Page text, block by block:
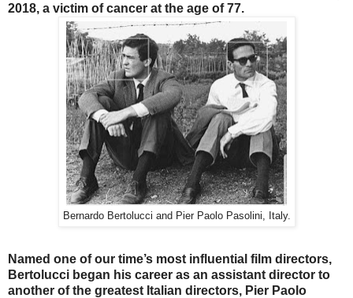
2018, a victim of cancer at the age of 77.
Bernardo Bertolucci and Pier Paolo Pasolini, Italy.
Named one of our time’s most influential film directors,
Bertolucci began his career as an assistant director to
another of the greatest Italian directors, Pier Paolo